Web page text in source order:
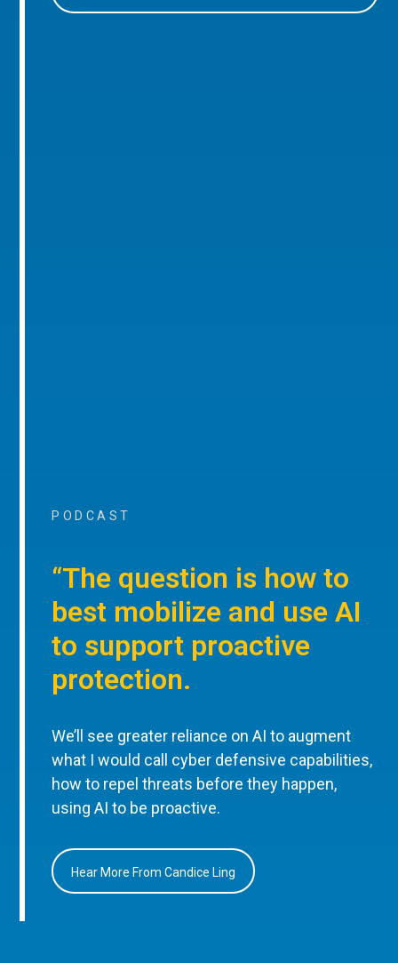
PODCAST
“The question is how to
best mobilize and use AI
to support proactive
protection.
We’ll see greater reliance on AI to augment
what I would call cyber defensive capabilities,
how to repel threats before they happen,
using AI to be proactive.
Hear More From Candice Ling